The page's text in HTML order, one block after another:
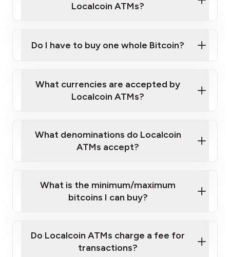
Localcoin ATMs?
map
sign-up portal
Do I have to buy one whole Bitcoin?
What currencies are accepted by
Localcoin ATMs?
What denominations do Localcoin
ATMs accept?
What is the minimum/maximum
bitcoins I can buy?
Do Localcoin ATMs charge a fee for
transactions?